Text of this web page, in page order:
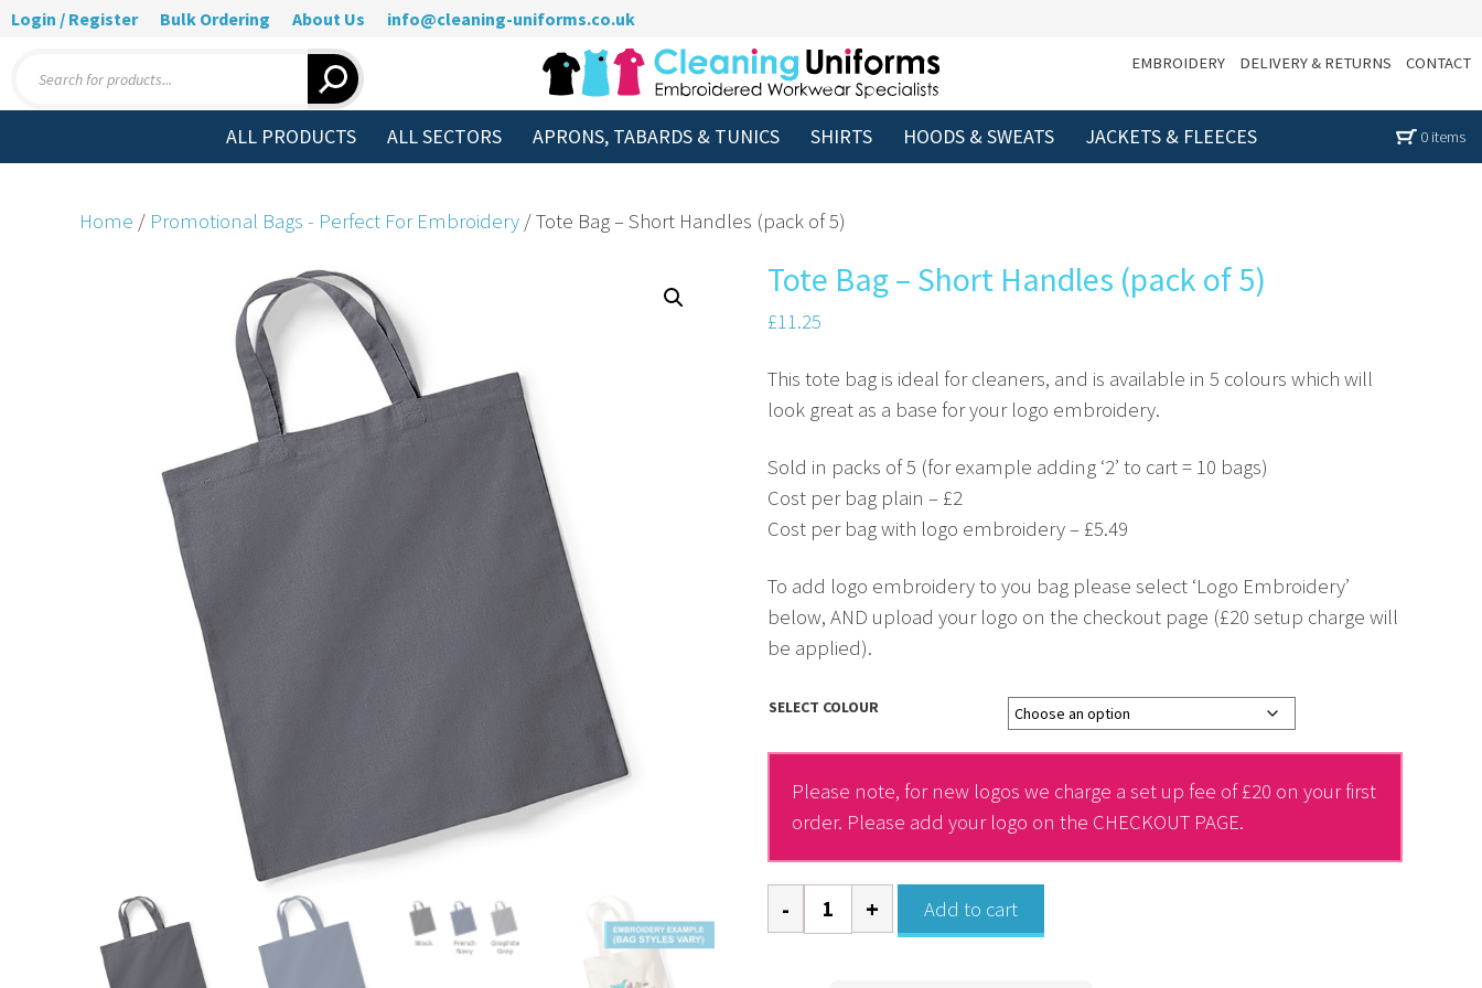
Login / Register Bulk Ordering About Us info@cleaning-uniforms.co.uk
search
EMBROIDERY DELIVERY & RETURNS CONTACT
ALL PRODUCTS ALL SECTORS APRONS, TABARDS & TUNICS SHIRTS HOODS & SWEATS JACKETS & FLEECES 0 items
Home / Promotional Bags - Perfect For Embroidery / Tote Bag – Short Handles (pack of 5)
Tote Bag – Short Handles (pack of 5)
£11.25
This tote bag is ideal for cleaners, and is available in 5 colours which will
look great as a base for your logo embroidery.
Sold in packs of 5 (for example adding ‘2’ to cart = 10 bags)
Cost per bag plain – £2
Cost per bag with logo embroidery – £5.49
To add logo embroidery to you bag please select ‘Logo Embroidery’
below, AND upload your logo on the checkout page (£20 setup charge will
be applied).
SELECT COLOUR
Please note, for new logos we charge a set up fee of £20 on your first
order. Please add your logo on the CHECKOUT PAGE.
Bag
Add to cart